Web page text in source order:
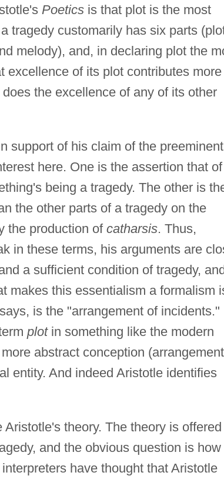
Poeticsis that plot is the most
tragedy customarily has six parts
melody), and, in declaring plot the
excellence of its plot contributes
the excellence of any of its other
support of his claim of the preeminent
here. One is the assertion that
being a tragedy. The other is
the other parts of a tragedy on the
the production of catharsis. Thus,
in these terms, his arguments are
a sufficient condition of tragedy,
makes this essentialism a formalism
is the "arrangement of incidents."
plotin something like the modern
abstract conception
entity. And indeed Aristotle identifies
theory. The theory is
and the obvious question is how
have thought that Aristotle